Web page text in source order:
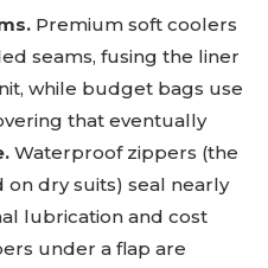
Premium soft coolers
seams, fusing the liner
while budget bags use
that eventually
Waterproof zippers (the
dry suits) seal nearly
lubrication and cost
under a flap are